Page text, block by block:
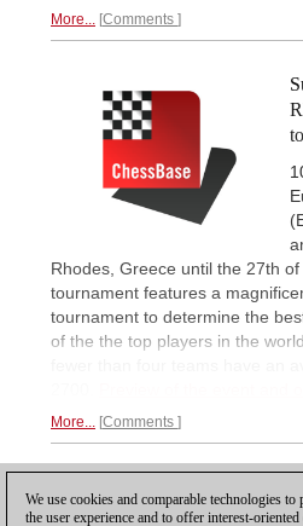
More... Comments
Rhodes, Greece until the 27th
tournament features a
tournament to determine the
of the the top players in the
More... Comments
We use cookies and comparable technologies
the user experience and to offer interest-